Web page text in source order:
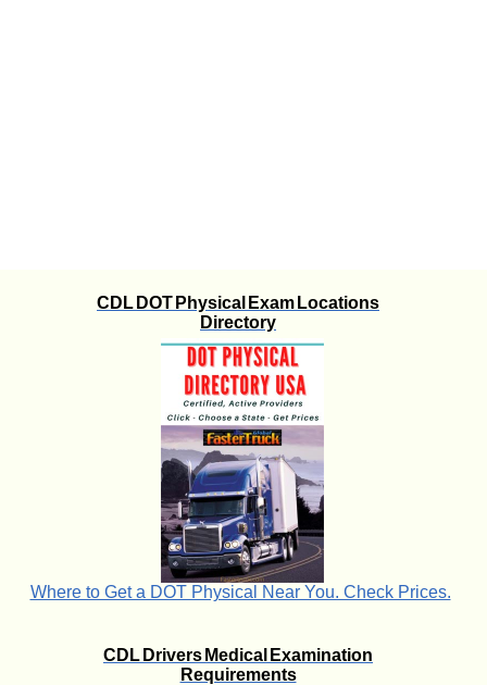
CDL DOT Physical Exam Locations
Directory
Where to Get a DOT Physical Near You. Check Prices.
CDL Drivers Medical Examination
Requirements